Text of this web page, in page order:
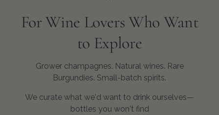
For Wine Lovers Who Want
to Explore
Grower champagnes. Natural wines. Rare
Burgundies. Small-batch spirits.
We curate what we'd want to drink ourselves—
bottles you won't find